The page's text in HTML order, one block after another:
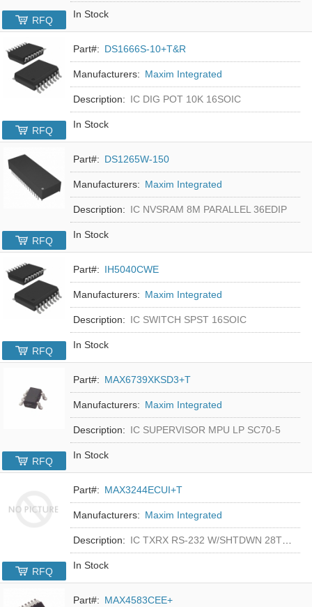
In Stock
RFQ
Part#: DS1666S-10+T&R
Manufacturers: Maxim Integrated
Description: IC DIG POT 10K 16SOIC
In Stock
RFQ
Part#: DS1265W-150
Manufacturers: Maxim Integrated
Description: IC NVSRAM 8M PARALLEL 36EDIP
In Stock
RFQ
Part#: IH5040CWE
Manufacturers: Maxim Integrated
Description: IC SWITCH SPST 16SOIC
In Stock
RFQ
Part#: MAX6739XKSD3+T
Manufacturers: Maxim Integrated
Description: IC SUPERVISOR MPU LP SC70-5
In Stock
RFQ
Part#: MAX3244ECUI+T
Manufacturers: Maxim Integrated
Description: IC TXRX RS-232 W/SHTDWN 28TSSOP
In Stock
RFQ
Part#: MAX4583CEE+